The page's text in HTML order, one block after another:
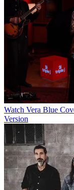
Watch Vera Blue
Version